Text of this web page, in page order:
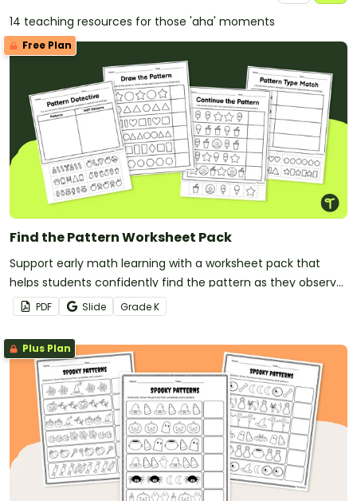
14 teaching resources for those 'aha' moments
Free Plan
Find the Pattern Worksheet Pack
Support early math learning with a worksheet pack that
helps students confidently find the pattern as they observe,
continue, and create repeating patterns using hands‑on
tasks.
PDF Slide GradeK
Plus Plan